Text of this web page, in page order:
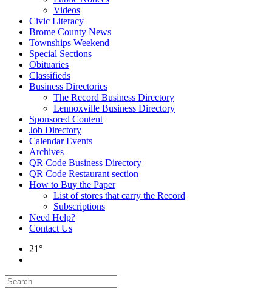
Videos
Civic Literacy
Brome County News
Townships Weekend
Special Sections
Obituaries
Classifieds
Business Directories
The Record Business Directory
Lennoxville Business Directory
Sponsored Content
Job Directory
Calendar Events
Archives
QR Code Business Directory
QR Code Restaurant section
How to Buy the Paper
List of stores that carry the Record
Subscriptions
Need Help?
Contact Us
21°